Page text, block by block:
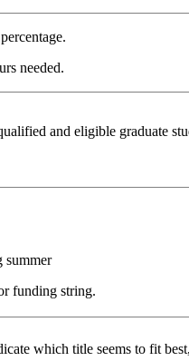
needed.
and eligible graduate
summer
funding string.
which title seems to fit